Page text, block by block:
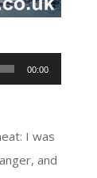
00:00
I was
and